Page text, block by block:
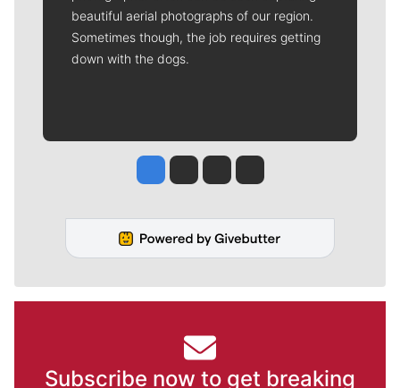
beautiful aerial photographs of our region.
Sometimes though, the job requires getting
down with the dogs.
Jesse Tinsley
Jim Meehan
Molly QuinnRob Curley
Subscribe now to get breaking